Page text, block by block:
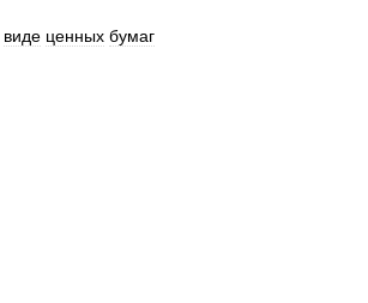
виде ценных бумаг